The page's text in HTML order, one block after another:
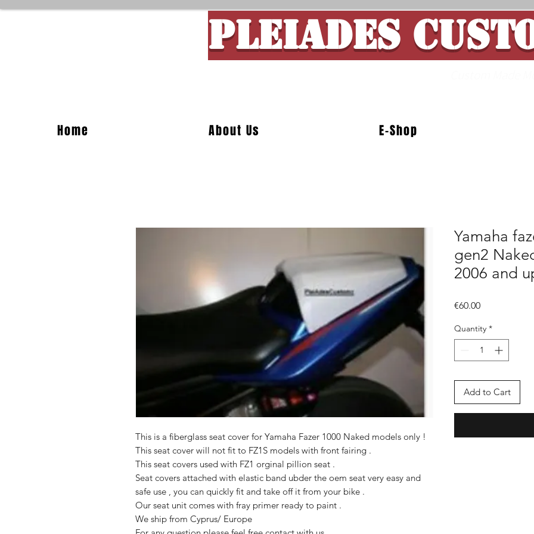
PLEIADES
Home About Us E-Shop
This is a fiberglass seat cover for Yamaha Fazer 1000 Naked models only !
This seat cover will not fit to FZ1S models with front fairing .
This seat covers used with FZ1 orginal pillion seat .
Seat covers attached with elastic band ubder the oem seat very easy and
safe use , you can quickly fit and take off it from your bike .
Our seat unit comes with fray primer ready to paint .
We ship from Cyprus/ Europe
Yamaha
gen2
2006 and
€60.00Price
Quantity *
Add to Cart